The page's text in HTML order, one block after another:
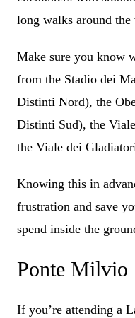
long walks around
Make sure you know
from the Stadio dei
Distinti Nord), the
Distinti Sud), the
the Viale dei
Knowing this in
frustration and save
spend inside the
Ponte Milvio
If you’re attending a